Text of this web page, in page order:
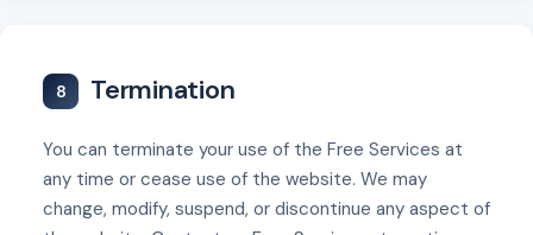
8 Termination
You can terminate your use of the Free Services at
any time or cease use of the website. We may
change, modify, suspend, or discontinue any aspect of